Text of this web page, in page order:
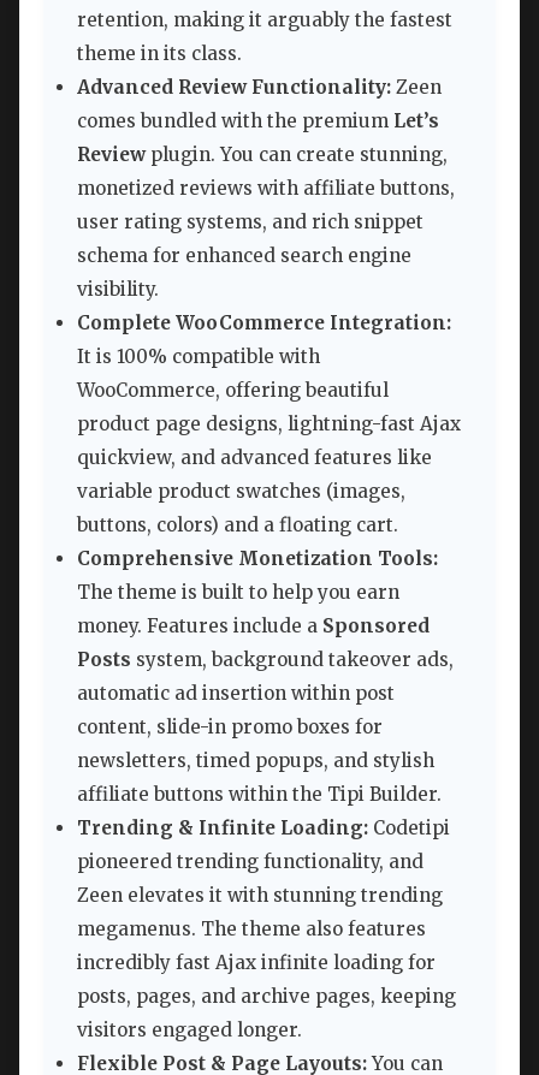
retention, making it arguably the fastest
theme in its class.
Advanced Review Functionality: Zeen
comes bundled with the premium Let’s
Reviewplugin. You can create stunning,
monetized reviews with affiliate buttons,
user rating systems, and rich snippet
schema for enhanced search engine
visibility.
Complete WooCommerce Integration:
It is 100% compatible with
WooCommerce, offering beautiful
product page designs, lightning-fast Ajax
quickview, and advanced features like
variable product swatches (images,
buttons, colors) and a floating cart.
Comprehensive Monetization Tools:
The theme is built to help you earn
money. Features include a Sponsored
Posts system, background takeover ads,
automatic ad insertion within post
content, slide-in promo boxes for
newsletters, timed popups, and stylish
affiliate buttons within the Tipi Builder.
Trending & Infinite Loading: Codetipi
pioneered trending functionality, and
Zeen elevates it with stunning trending
megamenus. The theme also features
incredibly fast Ajax infinite loading for
posts, pages, and archive pages, keeping
visitors engaged longer.
Flexible Post & Page Layouts:You can